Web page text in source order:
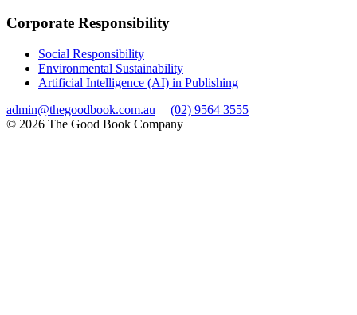
Corporate Responsibility
Social Responsibility
Environmental Sustainability
Artificial Intelligence (AI) in Publishing
admin@thegoodbook.com.au | (02) 9564 3555
© 2026 The Good Book Company